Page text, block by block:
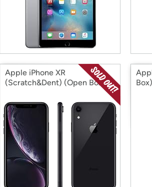
Apple iPhone XR
(Scratch&Dent) (Open Box)
Box)